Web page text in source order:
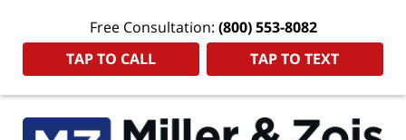
Free Consultation: (800) 553-8082
TAP TO CALL
TAP TO TEXT